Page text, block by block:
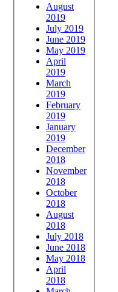
August
2019
July 2019
June 2019
May 2019
April
2019
March
2019
February
2019
January
2019
December
2018
November
2018
October
2018
August
2018
July 2018
June 2018
May 2018
April
2018